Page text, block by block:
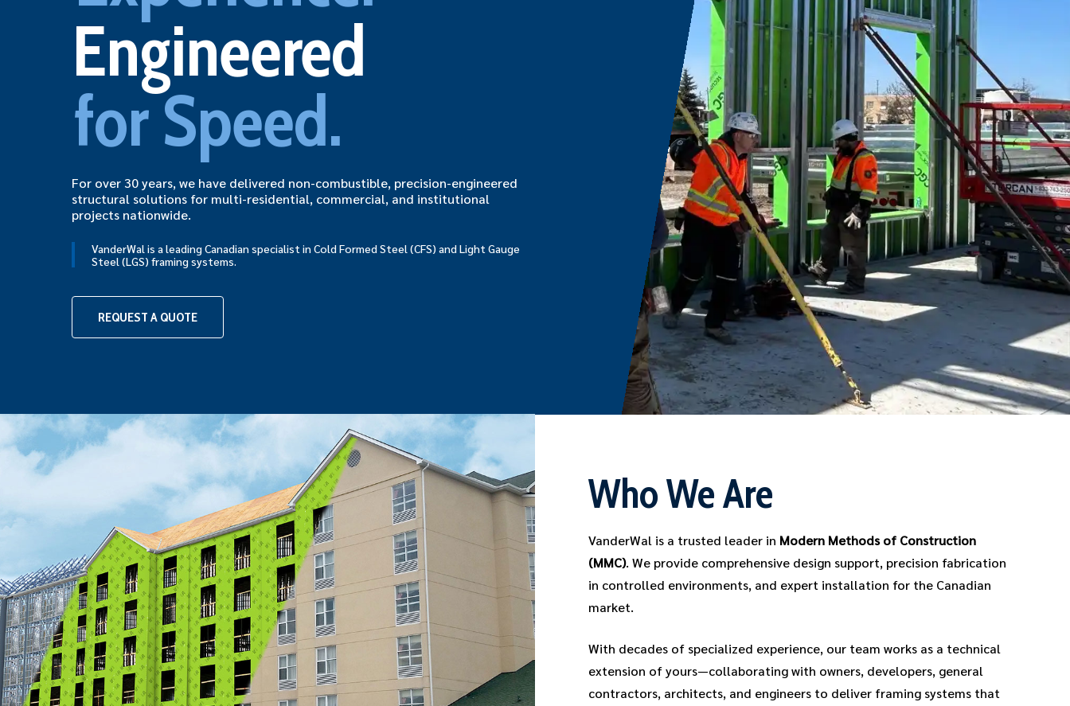
Hit enter to search or ESC to close
Engineered
for Speed.
For over 30 years, we have delivered non-combustible, precision-engineered
structural solutions for multi-residential, commercial, and institutional
projects nationwide.
VanderWal is a leading Canadian specialist in Cold Formed Steel (CFS) and Light Gauge
Steel (LGS) framing systems.
REQUEST A QUOTE
Who We Are
VanderWal is a trusted leader in Modern Methods of Construction
(MMC). We provide comprehensive design support, precision fabrication
in controlled environments, and expert installation for the Canadian
market.
With decades of specialized experience, our team works as a technical
extension of yours—collaborating with owners, developers, general
contractors, architects, and engineers to deliver framing systems that